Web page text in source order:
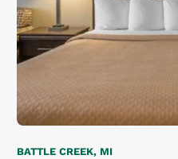
BATTLE CREEK, MI